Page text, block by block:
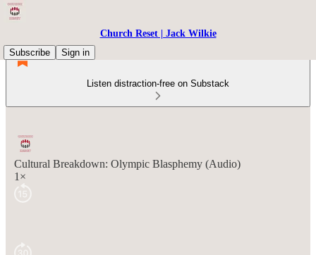
Church Reset | Jack Wilkie
Subscribe
Sign in
Listen distraction-free on Substack
Cultural Breakdown: Olympic Blasphemy (Audio)
1×